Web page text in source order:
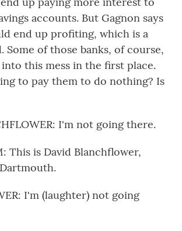
accounts. But Gagnon says
end up profiting, which is a
Some of those banks, of course,
this mess in the first place.
to pay them to do nothing? Is
I'm not going there.
This is David Blanchflower,
I'm (laughter) not going